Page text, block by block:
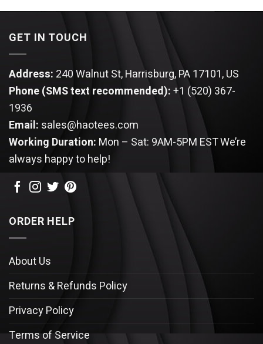
$44.95.$39.95.
GET IN TOUCH
Address: 240 Walnut St, Harrisburg, PA 17101, US
Phone (SMS text recommended):+1 (520) 367-
1936
Email: sales@haotees.com
Working Duration: Mon – Sat: 9AM-5PM ESTWe’re
always happy to help!
ORDER HELP
About Us
Returns & Refunds Policy
Privacy Policy
Terms of Service